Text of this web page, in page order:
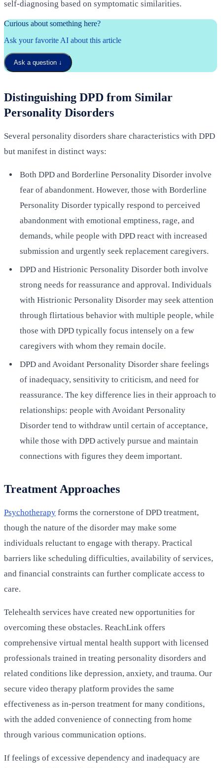
self-diagnosing based on symptomatic similarities.
Curious about something here?
Ask your favorite AI about this article
Ask a question ↓
Distinguishing DPD from Similar
Personality Disorders
Several personality disorders share characteristics with DPD
but manifest in distinct ways:
Both DPD and Borderline Personality Disorder involve
fear of abandonment. However, those with Borderline
Personality Disorder typically respond to perceived
abandonment with emotional emptiness, rage, and
demands, while people with DPD react with increased
submission and urgently seek replacement caregivers.
DPD and Histrionic Personality Disorder both involve
strong needs for reassurance and approval. Individuals
with Histrionic Personality Disorder may seek attention
through flirtatious behavior with multiple people, while
those with DPD typically focus intensely on a few
caregivers with whom they remain docile.
DPD and Avoidant Personality Disorder share feelings
of inadequacy, sensitivity to criticism, and need for
reassurance. The key difference lies in their approach to
relationships: people with Avoidant Personality
Disorder tend to withdraw until certain of acceptance,
while those with DPD actively pursue and maintain
connections with figures they deem important.
Treatment Approaches
Psychotherapy forms the cornerstone of DPD treatment,
though the nature of the disorder may make some
individuals reluctant to engage with therapy. Practical
barriers like scheduling difficulties, availability of services,
and financial constraints can further complicate access to
care.
Telehealth services have created new opportunities for
overcoming these obstacles. ReachLink offers
comprehensive virtual mental health support with licensed
professionals trained in treating personality disorders and
related conditions like depression, anxiety, and trauma. Our
secure video therapy platform provides the same
effectiveness as in-person treatment for many conditions,
with the added convenience of connecting from home
through various communication options.
If feelings of excessive dependency and inadequacy are